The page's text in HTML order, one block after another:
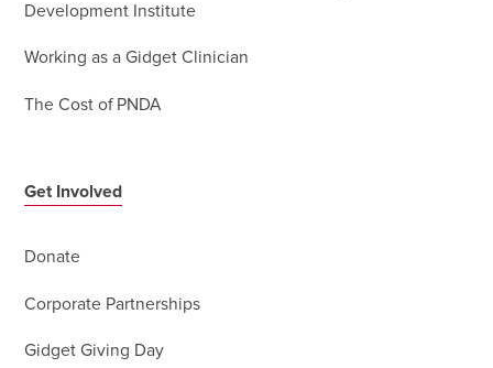
Development Institute
Working as a Gidget Clinician
The Cost of PNDA
Get Involved
Donate
Corporate Partnerships
Gidget Giving Day